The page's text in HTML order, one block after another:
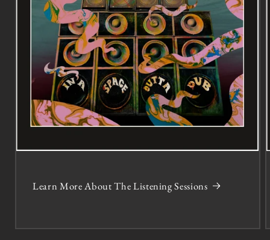
Learn More About The Listening Sessions